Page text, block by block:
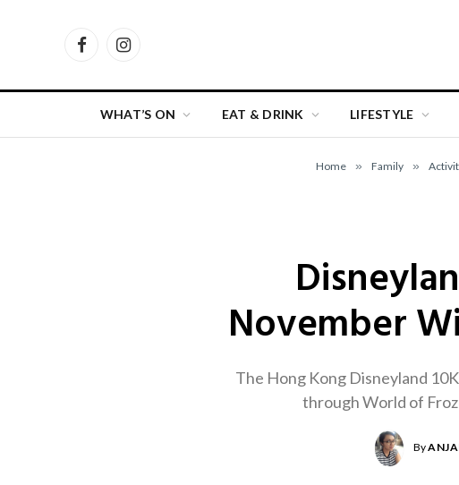
FacebookInstagram
WHAT’S ON EAT & DRINK LIFESTYLE
Home » Family »
November
The Hong Kong Disneyland
through World of
By